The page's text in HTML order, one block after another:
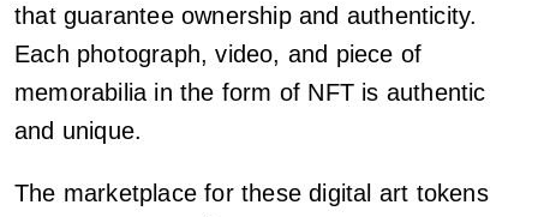
that guarantee ownership and authenticity.
Each photograph, video, and piece of
memorabilia in the form of NFT is authentic
and unique.
The marketplace for these digital art tokens